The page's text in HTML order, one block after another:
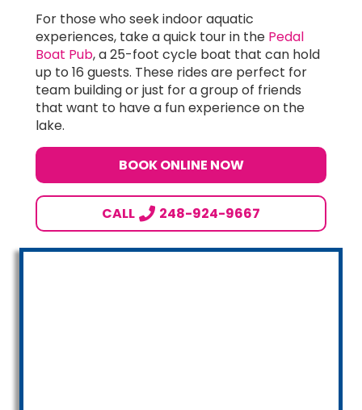
For those who seek indoor aquatic
experiences, take a quick tour in the Pedal
Boat Pub, a 25-foot cycle boat that can hold
up to 16 guests. These rides are perfect for
team building or just for a group of friends
that want to have a fun experience on the
lake.
BOOK ONLINE NOW
CALL 248-924-9667